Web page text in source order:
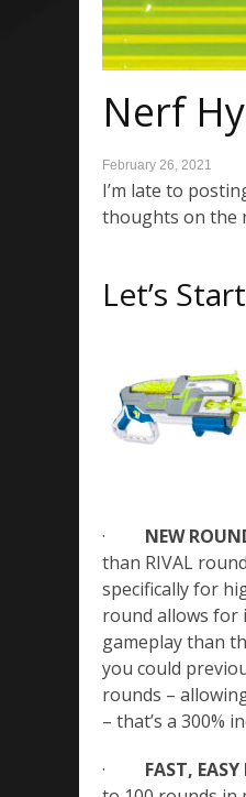
Nerf
February 26, 2021
I’m late to
thoughts on the
Let’s
· NEW
than RIVAL
specifically for
round allows for
gameplay than
you could
rounds –
– that’s a 300%
· FAST, EASY